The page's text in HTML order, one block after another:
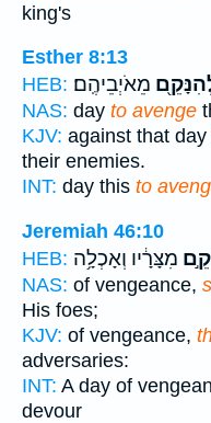
king's
Esther 8:13
HEB: מֵאֹיְבֵיהֶֽם׃
NAS: day to avenge
KJV: against that day
their enemies.
INT: day this to
Jeremiah 46:10
HEB: מִצָּרָ֔יו וְאָכְלָ֥ה
NAS: of vengeance,
His foes;
KJV: of vengeance,
adversaries:
INT: A day of
devour